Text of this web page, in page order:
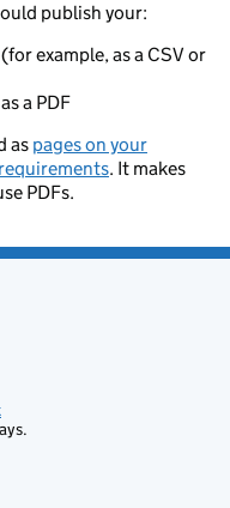
publish your:
example, as a CSV or
a PDF
as pages on your
. It makes
PDFs.